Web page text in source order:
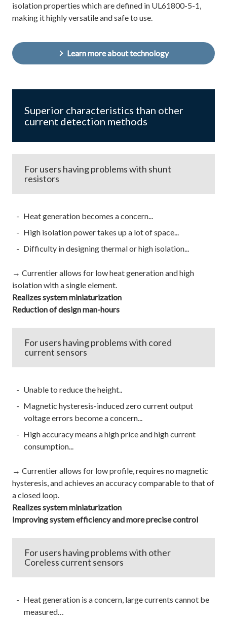
isolation properties which are defined in UL61800-5-1,
making it highly versatile and safe to use.
Learn more about technology
Superior characteristics than other
current detection methods
For users having problems with shunt
resistors
Heat generation becomes a concern...
High isolation power takes up a lot of space...
Difficulty in designing thermal or high isolation...
→ Currentier allows for low heat generation and high
isolation with a single element.
Realizes system miniaturization
Reduction of design man-hours
For users having problems with cored
current sensors
Unable to reduce the height..
Magnetic hysteresis-induced zero current output
voltage errors become a concern...
High accuracy means a high price and high current
consumption...
→ Currentier allows for low profile, requires no magnetic
hysteresis, and achieves an accuracy comparable to that of
a closed loop.
Realizes system miniaturization
Improving system efficiency and more precise control
For users having problems with other
Coreless current sensors
Heat generation is a concern, large currents cannot be
measured…